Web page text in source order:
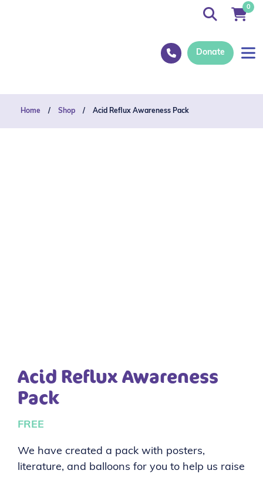
Donate
0
Home / Shop / Acid Reflux Awareness Pack
Acid Reflux Awareness
Pack
FREE
We have created a pack with posters,
literature, and balloons for you to help us raise